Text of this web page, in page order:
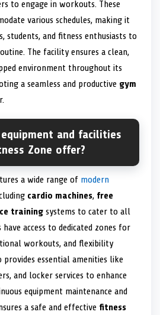
to engage in workouts. These
various schedules, making it
students, and fitness enthusiasts to
The facility ensures a clean,
environment throughout its
a seamless and productive gym
and facilities
Zone offer?
a wide range of modern
cardio machines, free
training systems to cater to all
access to dedicated zones for
workouts, and flexibility
provides essential amenities like
and locker services to enhance
equipment maintenance and
a safe and effective fitness